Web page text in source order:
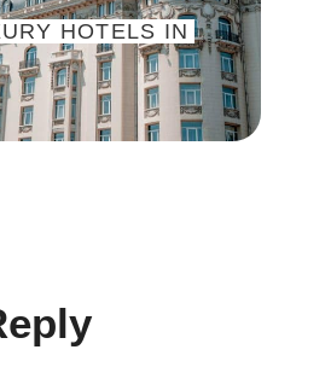
HOTELS IN